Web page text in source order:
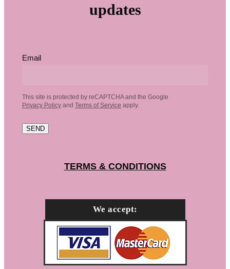
updates
Email
This site is protected by reCAPTCHA and the Google
Privacy Policy and Terms of Service apply.
SEND
TERMS & CONDITIONS
We accept: